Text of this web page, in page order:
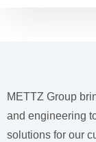
METTZ Group
and engineering
solutions for our